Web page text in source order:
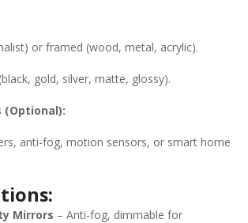
or framed (wood, metal, acrylic).
gold, silver, matte, glossy).
(Optional):
anti-fog, motion sensors, or smart home
Mirrors – Anti-fog, dimmable for